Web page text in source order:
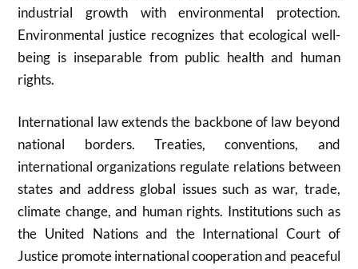
industrial growth with environmental protection.
Environmental justice recognizes that ecological well-
being is inseparable from public health and human
rights.
International law extends the backbone of law beyond
national borders. Treaties, conventions, and
international organizations regulate relations between
states and address global issues such as war, trade,
climate change, and human rights. Institutions such as
the United Nationsand the International Court of
Justice promote international cooperation and peaceful